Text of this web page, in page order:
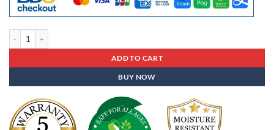
ADD TO CART
BUY NOW